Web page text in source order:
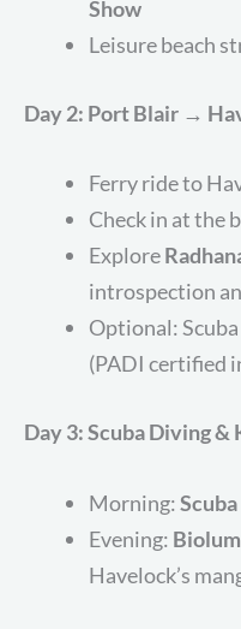
Show
Leisure beach
Day 2: Port Blair →
Ferry ride to
Check in at the
Explore
introspection
Optional:
(PADI certified
Day 3: Scuba Diving
Morning:
Evening:
Havelock’s